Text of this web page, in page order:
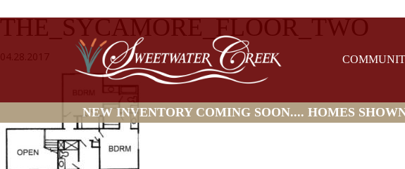
NEW INVENTORY COMING SOON.... HOMES
THE_SYCAMORE_FLOOR_TWO
04.28.2017